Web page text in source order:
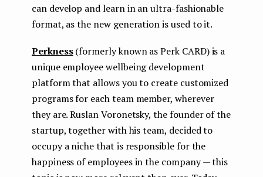
can develop and learn in an ultra-fashionable
format, as the new generation is used to it.
Perkness(formerly known as Perk CARD) is a
unique employee wellbeing development
platform that allows you to create customized
programs for each team member, wherever
they are. Ruslan Voronetsky, the founder of the
startup, together with his team, decided to
occupy a niche that is responsible for the
happiness of employees in the company — this